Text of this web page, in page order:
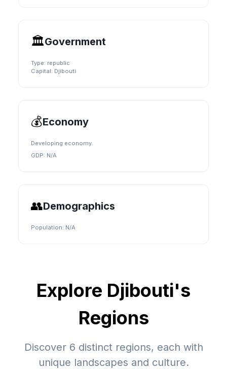
🏛️Government
Type: republic
Capital: Djibouti
💰Economy
Developing economy.
GDP: N/A
👥Demographics
Population: N/A
Explore Djibouti's
Regions
Discover 6 distinct regions, each with
unique landscapes and culture.